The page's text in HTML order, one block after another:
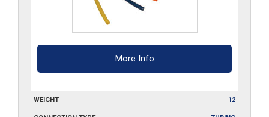
More Info
WEIGHT 12